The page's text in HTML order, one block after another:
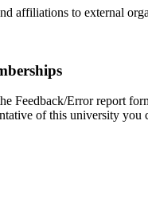
affiliations to external
Feedback/Error report
of this university